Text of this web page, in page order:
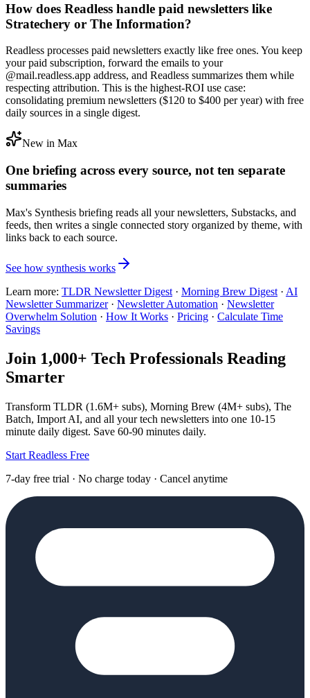
How does Readless handle paid newsletters like
Stratechery or The Information?
Readless processes paid newsletters exactly like free ones. You keep
your paid subscription, forward the emails to your
@mail.readless.app address, and Readless summarizes them while
respecting attribution. This is the highest-ROI use case:
consolidating premium newsletters ($120 to $400 per year) with free
daily sources in a single digest.
New in Max
One briefing across every source, not ten separate
summaries
Max's Synthesis briefing reads all your newsletters, Substacks, and
feeds, then writes a single connected story organized by theme, with
links back to each source.
See how synthesis works
Learn more: TLDR Newsletter Digest · Morning Brew Digest · AI
Newsletter Summarizer· Newsletter Automation · Newsletter
Overwhelm Solution · How It Works · Pricing · Calculate Time
Savings
Join 1,000+ Tech Professionals Reading
Smarter
Transform TLDR (1.6M+ subs), Morning Brew (4M+ subs), The
Batch, Import AI, and all your tech newsletters into one 10-15
minute daily digest. Save 60-90 minutes daily.
Start Readless Free
7-day free trial · No charge today · Cancel anytime